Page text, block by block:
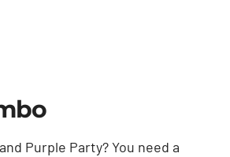
Purple Party? You need a